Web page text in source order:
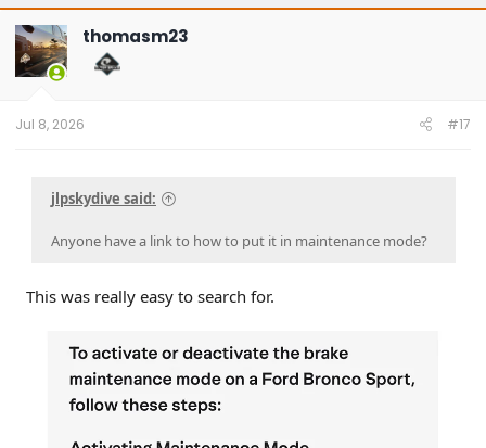
thomasm23
Jul 8, 2026 #17
jlpskydive said:
Anyone have a link to how to put it in maintenance mode?
This was really easy to search for.